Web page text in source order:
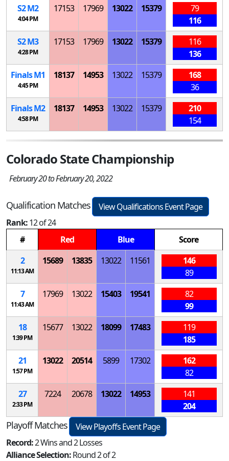
S2M2
4:04 PM
17153 17969 13022 15379
79
116
S2M3
4:28 PM
17153 17969 13022 15379
116
136
FinalsM1
4:45 PM
18137 14953 13022 15379
168
36
FinalsM2
4:58 PM
18137 14953 13022 15379
210
154
Colorado State Championship
February 20 to February 20, 2022
Qualification Matches
View Qualifications Event Page
Rank:12 of 24
#
Red Blue
Score
2
11:13 AM
15689 13835 13022 11561
146
89
7
11:43 AM
17969 13022 15403 19541
82
99
18
1:39 PM
15677 13022 18099 17483
119
185
21
1:57 PM
13022 20514 5899 17302
162
82
27
2:33 PM
7224 20678 13022 14953
141
204
Playoff Matches
View Playoffs Event Page
Record:2 Wins and 2 Losses
Alliance Selection:Round 2 of 2